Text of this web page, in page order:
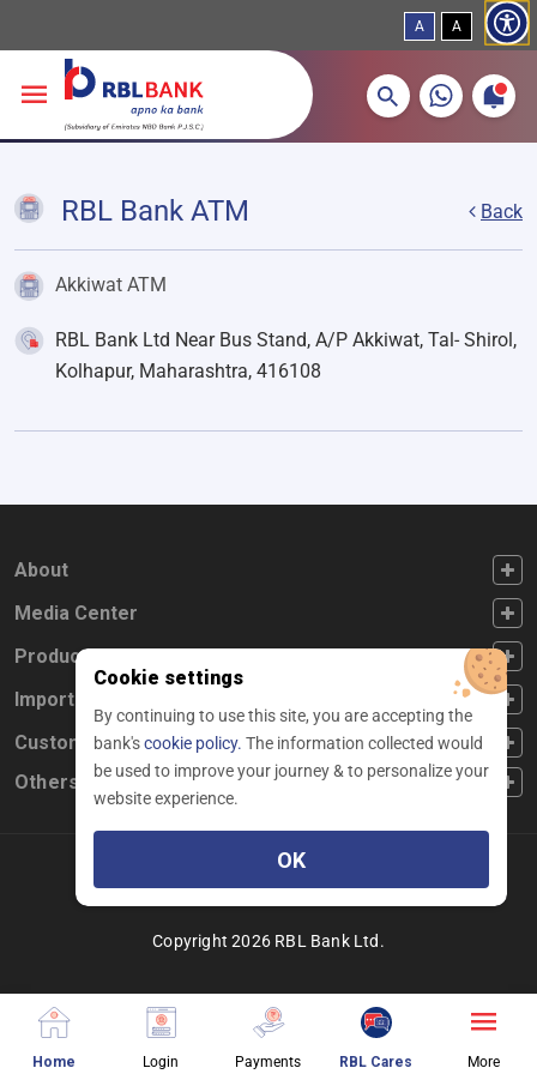
A A
More about banking products
RBL Bank ATM Back
Akkiwat ATM
RBL Bank Ltd Near Bus Stand, A/P Akkiwat, Tal- Shirol,
Kolhapur, Maharashtra, 416108
FOOTER FIRST
About
FOOTER SECOND
Media Center
FOOTER THIRD
Products
FOOTER FOURTH
Important Links
CUSTOMER SERVICE
Customer Service
Others
Linkedin
twitter
Copyright 2026 RBL Bank Ltd.
Homeabout website page
Login about login different services
Paymentsabout making payment
RBL Cares about chatbot
More
Cookie settings
By continuing to use this site, you are accepting the
bank'scookie policy. The information collected would
be used to improve your journey & to personalize your
website experience.
OK